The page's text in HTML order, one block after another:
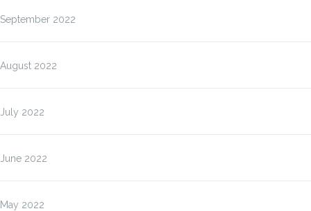
September 2022
August 2022
July 2022
June 2022
May 2022